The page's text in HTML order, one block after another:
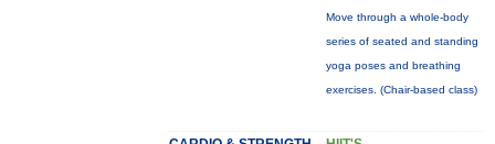
Move through a whole-body
series of seated and standing
yoga poses and breathing
exercises. (Chair-based class)